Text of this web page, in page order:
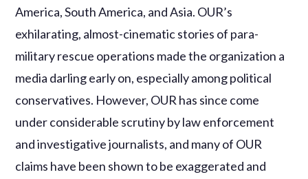
America, South America, and Asia. OUR’s
exhilarating, almost-cinematic stories of para-
military rescue operations made the organization a
media darling early on, especially among political
conservatives. However, OUR has since come
under considerable scrutiny by law enforcement
and investigative journalists, and many of OUR
claims have been shown to be exaggerated and